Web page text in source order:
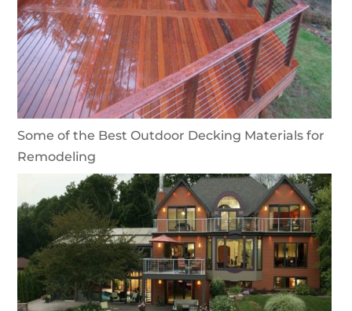
Some of the Best Outdoor Decking Materials for
Remodeling